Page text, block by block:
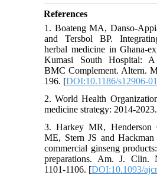
References
1. Boateng MA, Danso-
and Tersbol BP.
herbal medicine in Ghana-
Kumasi South Hospital: A
BMC Complement. Altern.
196. [DOI:10.1186/s12906-
2. World Health
medicine strategy: 2014-2023.
3. Harkey MR, Henderson
ME, Stern JS and
commercial ginseng
preparations. Am. J. Clin.
1101-1106. [DOI:10.1093/